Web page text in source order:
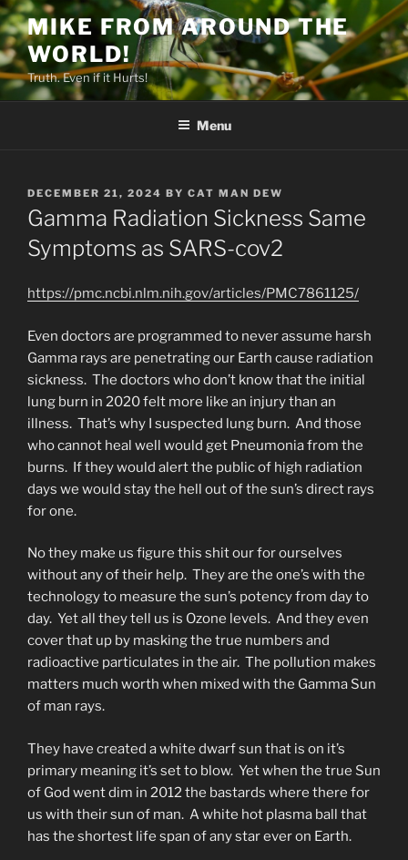
Skip
to
content
MIKE FROM AROUND THE
WORLD!
Truth. Even if it Hurts!
Menu
POSTED
ON
DECEMBER 21, 2024 BY CAT MAN DEW
Gamma Radiation Sickness Same
Symptoms as SARS-cov2
https://pmc.ncbi.nlm.nih.gov/articles/PMC7861125/
Even doctors are programmed to never assume harsh
Gamma rays are penetrating our Earth cause radiation
sickness. The doctors who don’t know that the initial
lung burn in 2020 felt more like an injury than an
illness. That’s why I suspected lung burn. And those
who cannot heal well would get Pneumonia from the
burns. If they would alert the public of high radiation
days we would stay the hell out of the sun’s direct rays
for one.
No they make us figure this shit our for ourselves
without any of their help. They are the one’s with the
technology to measure the sun’s potency from day to
day. Yet all they tell us is Ozone levels. And they even
cover that up by masking the true numbers and
radioactive particulates in the air. The pollution makes
matters much worth when mixed with the Gamma Sun
of man rays.
They have created a white dwarf sun that is on it’s
primary meaning it’s set to blow. Yet when the true Sun
of God went dim in 2012 the bastards where there for
us with their sun of man. A white hot plasma ball that
has the shortest life span of any star ever on Earth.